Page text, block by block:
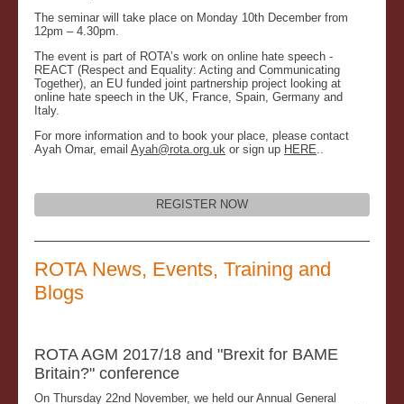
The seminar will take place on Monday 10th December from
12pm – 4.30pm.
The event is part of ROTA’s work on online hate speech -
REACT (Respect and Equality: Acting and Communicating
Together), an EU funded joint partnership project looking at
online hate speech in the UK, France, Spain, Germany and
Italy.
For more information and to book your place, please contact
Ayah Omar, email Ayah@rota.org.uk or sign up HERE..
REGISTER NOW
ROTA News, Events, Training and
Blogs
ROTA AGM 2017/18 and "Brexit for BAME
Britain?" conference
On Thursday 22nd November, we held our Annual General